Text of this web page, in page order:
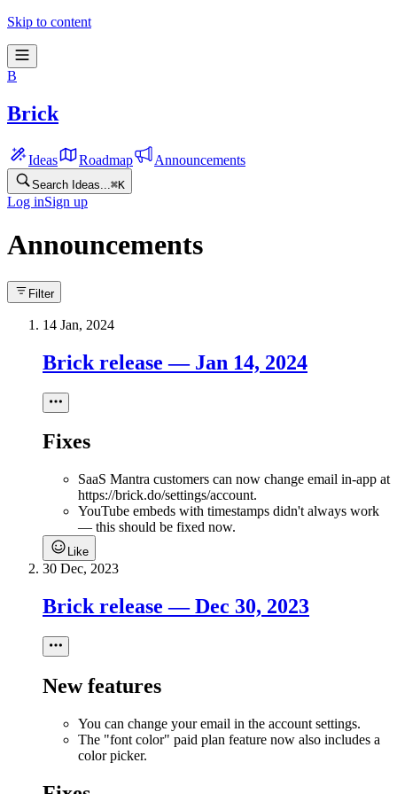
Skip to content
B
Brick
Ideas Roadmap Announcements
Search Ideas... ⌘K
Log inSign up
Announcements
Filter
14 Jan, 2024
Brick release — Jan 14, 2024
Fixes
SaaS Mantra customers can now change email in-app at
https://brick.do/settings/account.
YouTube embeds with timestamps didn't always work
— this should be fixed now.
Like
30 Dec, 2023
Brick release — Dec 30, 2023
New features
You can change your email in the account settings.
The "font color" paid plan feature now also includes a
color picker.